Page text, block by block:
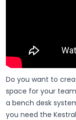
Do you want to
space for your
a bench desk
you need the